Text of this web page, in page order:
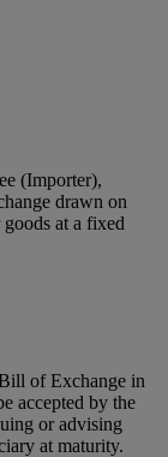
(Importer),
drawn on
at a fixed
of Exchange in
accepted by the
or advising
at maturity.